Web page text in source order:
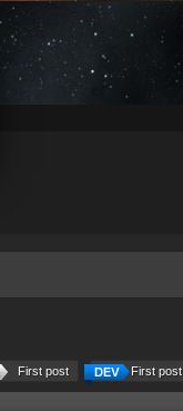
First post
First post